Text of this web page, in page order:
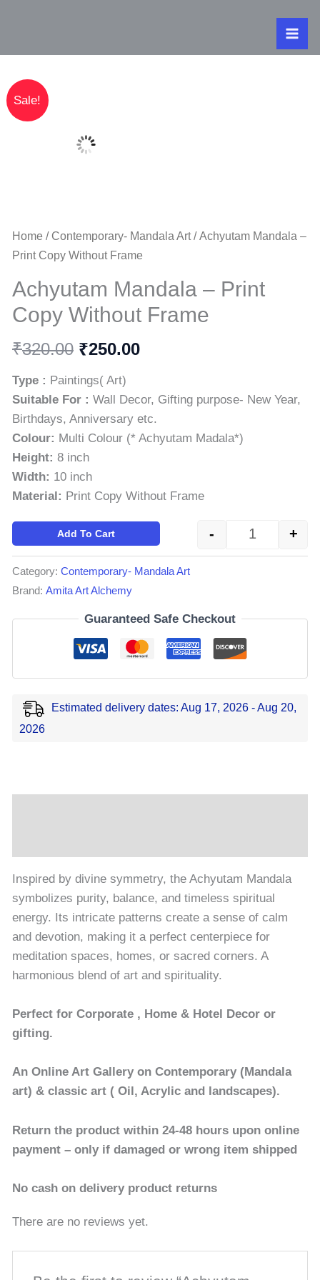
Sale!
Home / Contemporary- Mandala Art/ Achyutam Mandala –
Print Copy Without Frame
Achyutam Mandala – Print
Copy Without Frame
₹320.00
was:
₹320.00.
₹250.00
Type : Paintings( Art)
Suitable For : Wall Decor, Gifting purpose- New Year,
Birthdays, Anniversary etc.
Colour: Multi Colour (* Achyutam Madala*)
Height: 8 inch
Width: 10 inch
Material: Print Copy Without Frame
- +
Add To Cart
Category: Contemporary- Mandala Art
Brand: Amita Art Alchemy
Guaranteed Safe Checkout
Estimated delivery dates: Aug 17, 2026 - Aug 20,
2026
Inspired by divine symmetry, the Achyutam Mandala
symbolizes purity, balance, and timeless spiritual
energy. Its intricate patterns create a sense of calm
and devotion, making it a perfect centerpiece for
meditation spaces, homes, or sacred corners. A
harmonious blend of art and spirituality.
Perfect for Corporate , Home & Hotel Decor or
gifting.
An Online Art Gallery on Contemporary (Mandala
art) & classic art ( Oil, Acrylic and landscapes).
Return the product within 24-48 hours upon online
payment – only if damaged or wrong item shipped
No cash on delivery product returns
There are no reviews yet.